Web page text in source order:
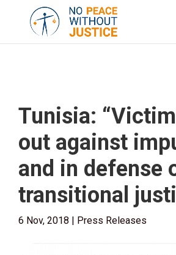
Tunisia:
out against
and in defense
transitional
6 Nov, 2018 | Press Releases